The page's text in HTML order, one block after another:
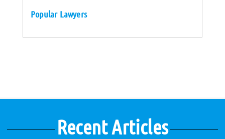
Popular Lawyers
Recent Articles